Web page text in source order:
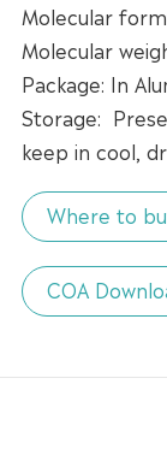
Molecular
Molecular
Package: In
Storage:
keep in cool,
Where to
COA